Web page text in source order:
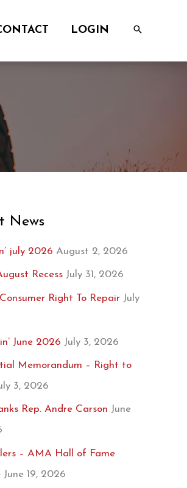
LOGIN
News
july 2026 August 2, 2026
Recess July 31, 2026
Right To Repair July
June 2026 July 3, 2026
Memorandum – Right to
3, 2026
Rep. Andre Carson June
– AMA Hall of Fame
June 19, 2026